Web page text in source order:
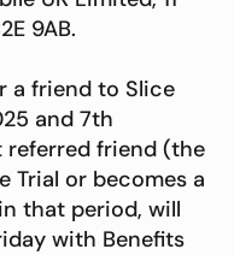
9AB.
a friend to Slice
and 7th
referred friend (the
Trial or becomes a
that period, will
with Benefits